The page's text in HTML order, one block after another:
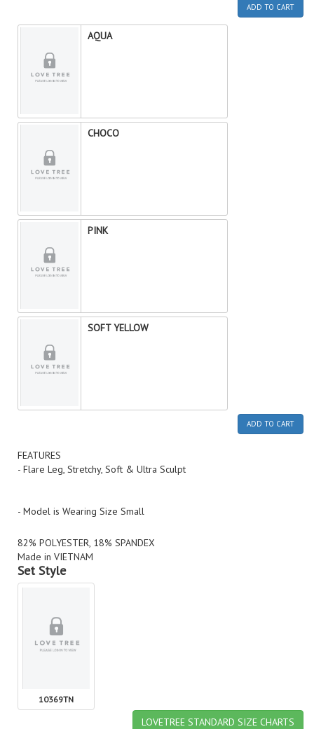
ADD TO CART
AQUA
CHOCO
PINK
SOFT YELLOW
ADD TO CART
FEATURES
- Flare Leg, Stretchy, Soft & Ultra Sculpt
- Model is Wearing Size Small
82% POLYESTER, 18% SPANDEX
Made in VIETNAM
Set Style
10369TN
LOVETREE STANDARD SIZE CHARTS